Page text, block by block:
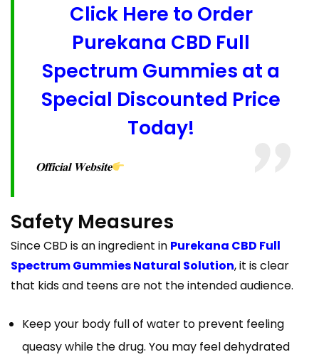
Click Here to Order
Purekana CBD Full
Spectrum Gummies at a
Special Discounted Price
Today!
𝐎𝐟𝐟𝐢𝐜𝐢𝐚𝐥 𝐖𝐞𝐛𝐬𝐢𝐭𝐞
Safety Measures
Since CBD is an ingredient in Purekana CBD Full
Spectrum Gummies Natural Solution, it is clear
that kids and teens are not the intended audience.
Keep your body full of water to prevent feeling
queasy while the drug. You may feel dehydrated